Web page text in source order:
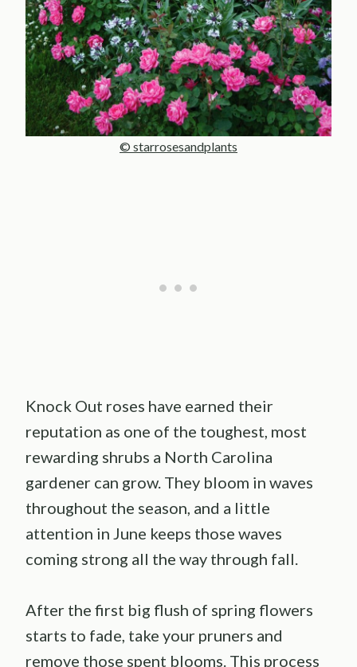
© starrosesandplants
Knock Out roses have earned their
reputation as one of the toughest, most
rewarding shrubs a North Carolina
gardener can grow. They bloom in waves
throughout the season, and a little
attention in June keeps those waves
coming strong all the way through fall.
After the first big flush of spring flowers
starts to fade, take your pruners and
remove those spent blooms. This process